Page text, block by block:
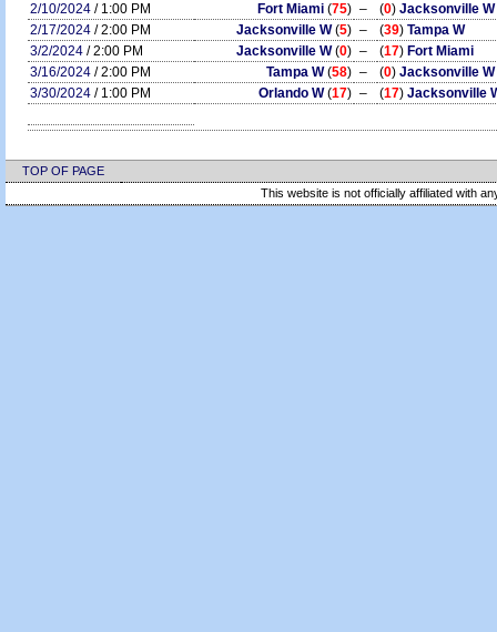
2/10/2024 / 1:00 PM Fort Miami (75) – (0) Jacksonville W
2/17/2024 / 2:00 PM Jacksonville W (5) – (39) Tampa W
3/2/2024 / 2:00 PM Jacksonville W (0) – (17) Fort Miami
3/16/2024 / 2:00 PM Tampa W (58) – (0) Jacksonville W
3/30/2024 / 1:00 PM Orlando W (17) – (17) Jacksonville
TOP OF PAGE
This website is not officially affiliated with